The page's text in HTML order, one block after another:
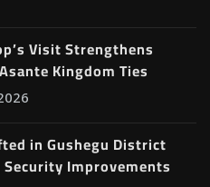
Visit Strengthens
Kingdom Ties
in Gushegu District
Improvements